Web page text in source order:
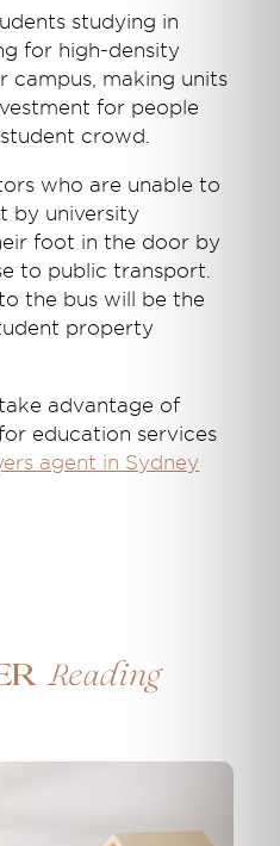
studying in
for high-density
campus, making units
for people
crowd.
who are unable to
by university
foot in the door by
to public transport.
the bus will be the
property
advantage of
education services
agent in Sydney
Reading